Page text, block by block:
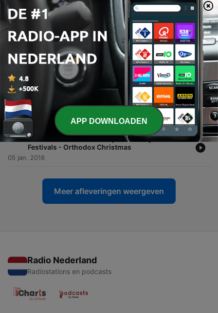
06 aug. 2026
2192
Romanian Vocab Builder S1 #14 - People
Personality
30 jul. 2026
2189 - Romanian Vocab Builder S1 #81 - World
Countries
23 jul. 2026
735 - Advanced Lesson #3 - Top 10 Holidays and
Festivals - Unirea Principatelor
05 jan. 2016
734 - Advanced Lesson #2 - Top 10 Holidays and
Festivals - Orthodox Christmas
05 jan. 2016
Meer afleveringen weergeven
Radio Nederland
Radiostations en podcasts
APP DOWNLOADEN